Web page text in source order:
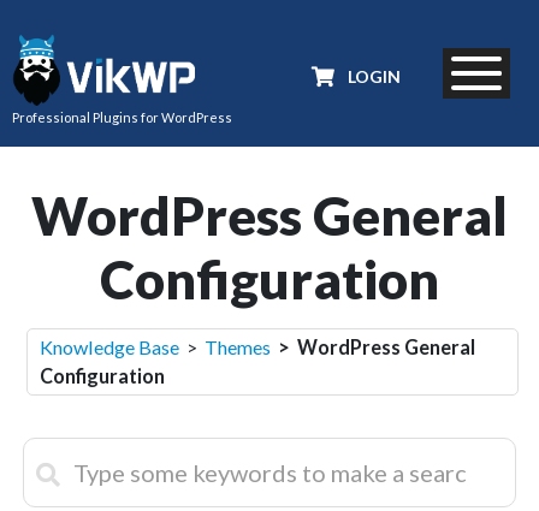
Professional Plugins for WordPress
LOGIN
WordPress General
Configuration
Knowledge Base > Themes > WordPress General
Configuration